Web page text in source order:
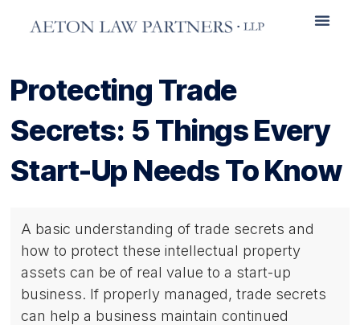
Protecting Trade
Secrets: 5 Things Every
Start-Up Needs To Know
A basic understanding of trade secrets and
how to protect these intellectual property
assets can be of real value to a start-up
business. If properly managed, trade secrets
can help a business maintain continued